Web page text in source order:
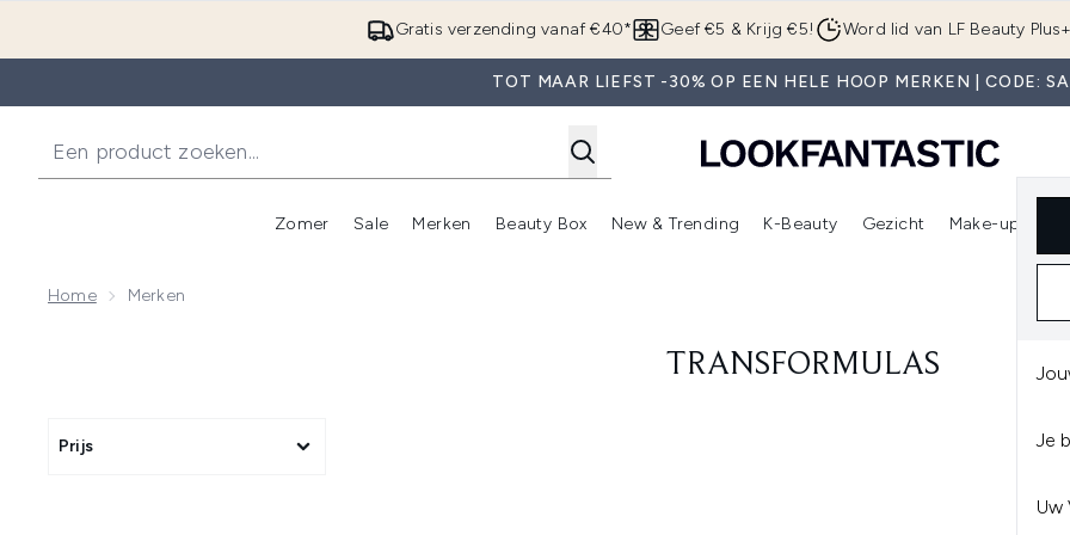
Overslaan naar de hoofdinhoud
Gratis verzending vanaf €40* Geef €5 & Krijg €5! Word lid van LF Beauty Plus+
TOT MAAR LIEFST -30% OP EEN HELE HOOP MERKEN | CODE:
Je
Uw
Zomer
Enter submenu (Zomer)
Sale
Enter submenu (Sale)
Merken
Enter submenu (Merken)
Beauty Box
Enter submenu (Beauty Box)
New & Trending
Enter submenu (New & Trending)
K-Beauty
Enter submenu (K-Beauty)
Gezicht Make-up
Home Merken
TRANSFORMULAS
Prijs